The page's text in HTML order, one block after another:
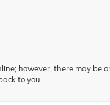
however, there may be
to you.